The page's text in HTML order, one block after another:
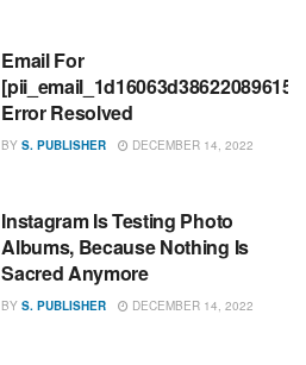
Email For
Error Resolved
BY S. PUBLISHER DECEMBER 14, 2022
Instagram Is Testing Photo
Albums, Because Nothing Is
Sacred Anymore
BY S. PUBLISHER DECEMBER 14, 2022